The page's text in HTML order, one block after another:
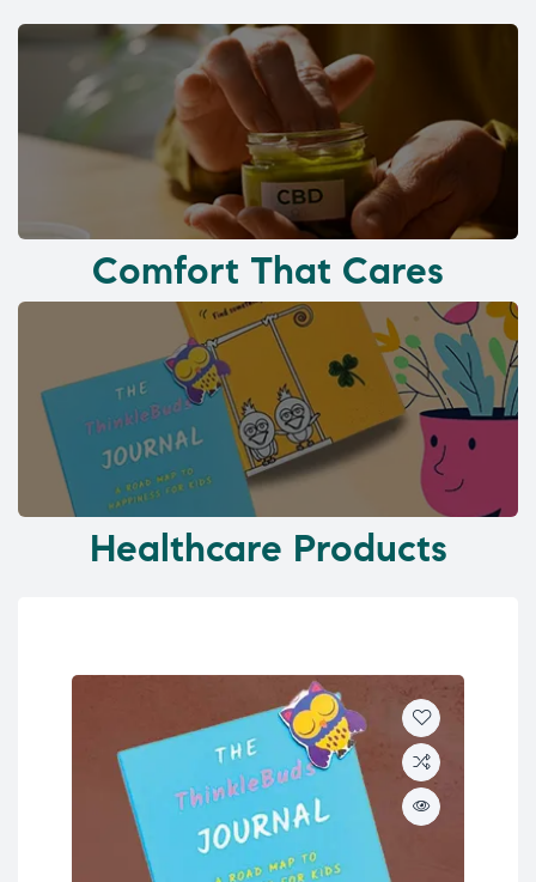
Comfort That Cares
Healthcare Products